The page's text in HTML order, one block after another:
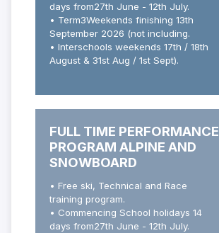
days from27th June - 12th July.
• Term3Weekends finishing 13th
September 2026 (not including.
• Interschools weekends 17th / 18th
August & 31st Aug / 1st Sept).
FULL TIME PERFORMANCE
PROGRAM ALPINE AND
SNOWBOARD
• Free ski, Technical and Race
training program.
• Commencing School holidays 14
days from27th June - 12th July.